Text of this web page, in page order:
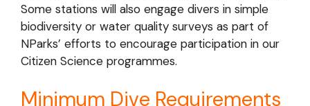
Some stations will also engage divers in simple
biodiversity or water quality surveys as part of
NParks’ efforts to encourage participation in our
Citizen Science programmes.
Minimum Dive Requirements